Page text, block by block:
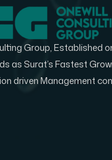
Group, Established
as Surat’s Fastest
driven Management